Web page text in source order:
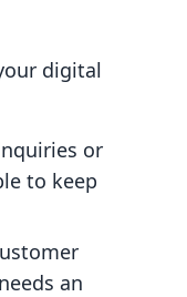
digital
or
to keep
an